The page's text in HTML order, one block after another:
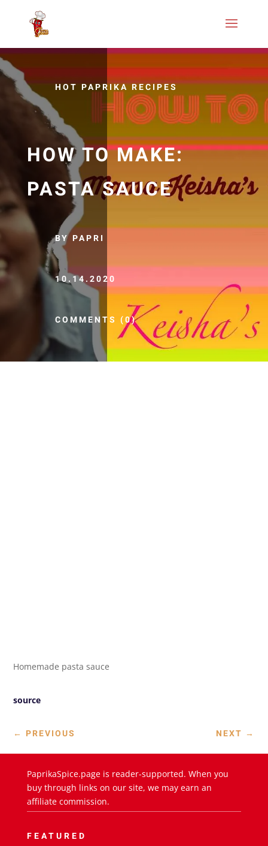
HOT PAPRIKA RECIPES
HOW TO MAKE:
PASTA SAUCE
BY PAPRI
10.14.2020
COMMENTS (0)
Homemade pasta sauce
source
← PREVIOUS NEXT →
PaprikaSpice.page is reader-supported. When you
buy through links on our site, we may earn an
affiliate commission.
FEATURED